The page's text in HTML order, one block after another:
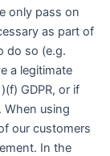
only pass on
as part of
do so (e.g.
a legitimate
GDPR, or if
When using
our customers
In the